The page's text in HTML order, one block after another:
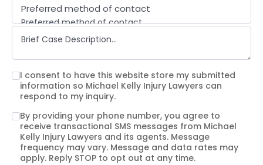
Preferred method of contact
Preferred method of contact
Email
Phone call
Text message
I consent to have this website store my submitted
information so Michael Kelly Injury Lawyers can
respond to my inquiry.
By providing your phone number, you agree to
receive transactional SMS messages from Michael
Kelly Injury Lawyers and its agents. Message
frequency may vary. Message and data rates may
apply. Reply STOP to opt out at any time.